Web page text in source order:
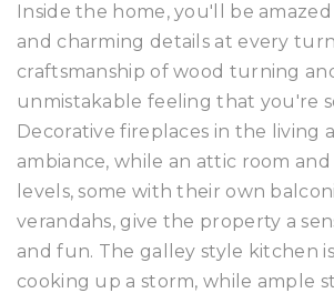
Inside the home, you'll be
and charming details at every
craftsmanship of wood turning
unmistakable feeling that you're
Decorative fireplaces in the living
ambiance, while an attic room
levels, some with their own
verandahs, give the property a
and fun. The galley style kitchen
cooking up a storm, while ample